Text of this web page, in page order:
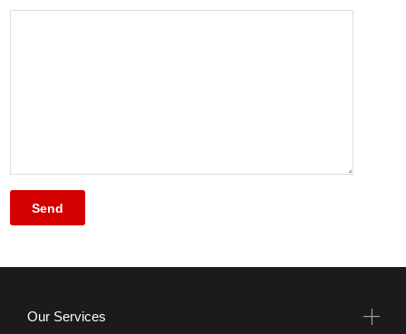
Our Services